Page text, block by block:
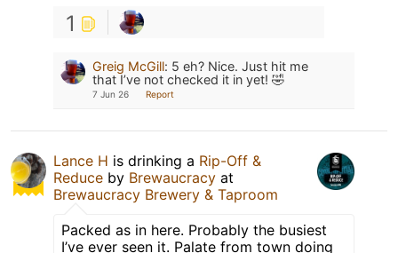
1
Greig McGill: 5 eh? Nice. Just hit me
that I’ve not checked it in yet! 🤣
7 Jun 26 Report
Lance H is drinking a Rip-Off &
Reduce by Brewaucracy at
Brewaucracy Brewery & Taproom
Packed as in here. Probably the busiest
I’ve ever seen it. Palate from town doing